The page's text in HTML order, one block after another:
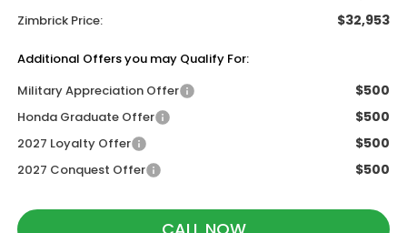
Zimbrick Price: $32,953
Additional Offers you may Qualify For:
Military Appreciation Offer
$500
Honda Graduate Offer $500
2027 Loyalty Offer $500
2027 Conquest Offer $500